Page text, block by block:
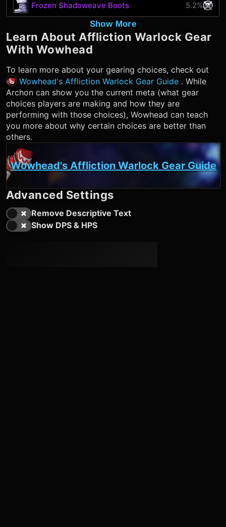
Frozen Shadoweave Boots
5.2%
Show More
Learn About Affliction Warlock Gear
With Wowhead
To learn more about your gearing choices, check out
Wowhead's Affliction Warlock Gear Guide . While
Archon can show you the current meta (what gear
choices players are making and how they are
performing with those choices), Wowhead can teach
you more about why certain choices are better than
others.
Wowhead's Affliction Warlock Gear Guide
Advanced Settings
Remove Descriptive Text
Show DPS & HPS